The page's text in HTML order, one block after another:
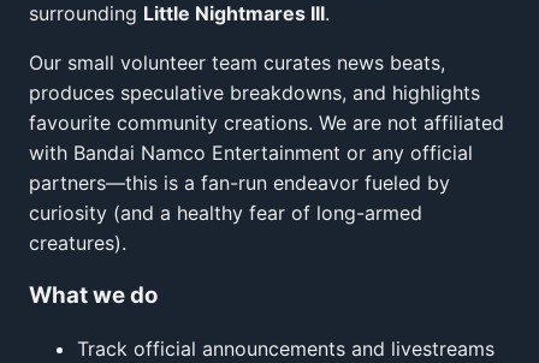
surrounding Little Nightmares III.
Our small volunteer team curates news beats,
produces speculative breakdowns, and highlights
favourite community creations. We are not affiliated
with Bandai Namco Entertainment or any official
partners—this is a fan-run endeavor fueled by
curiosity (and a healthy fear of long-armed
creatures).
What we do
Track official announcements and livestreams